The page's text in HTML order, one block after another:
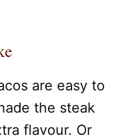
are easy to
the steak
flavour. Or